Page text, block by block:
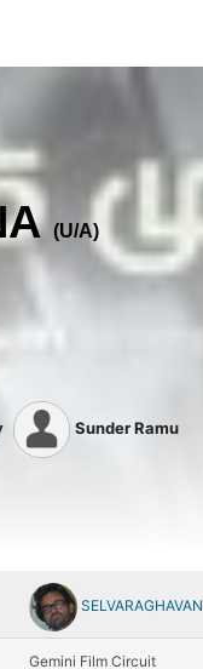
(U/A)
Sunder Ramu
SELVARAGHAVAN
Gemini Film Circuit